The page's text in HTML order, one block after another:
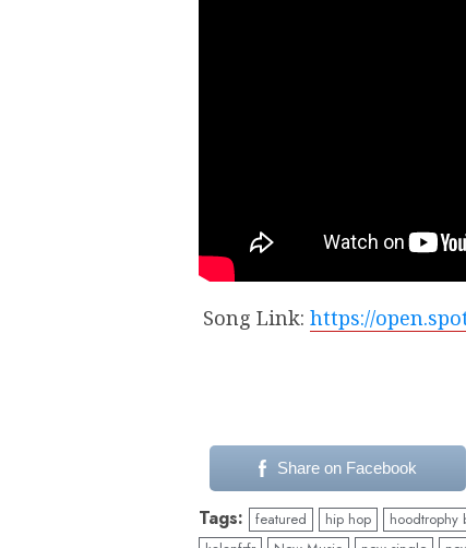
Song Link: https://
Share on Facebook
Tags: featured hip hop hoodtrophy